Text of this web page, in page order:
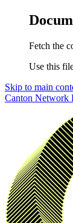
Fetch the
Use this
Skip to main
Canton Network